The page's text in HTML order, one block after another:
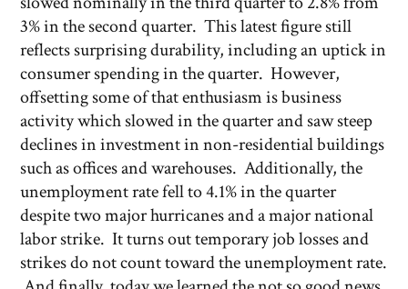
3% in the second quarter. This latest figure still
reflects surprising durability, including an uptick in
consumer spending in the quarter. However,
offsetting some of that enthusiasm is business
activity which slowed in the quarter and saw steep
declines in investment in non-residential buildings
such as offices and warehouses. Additionally, the
unemployment rate fell to 4.1% in the quarter
despite two major hurricanes and a major national
labor strike. It turns out temporary job losses and
strikes do not count toward the unemployment rate.